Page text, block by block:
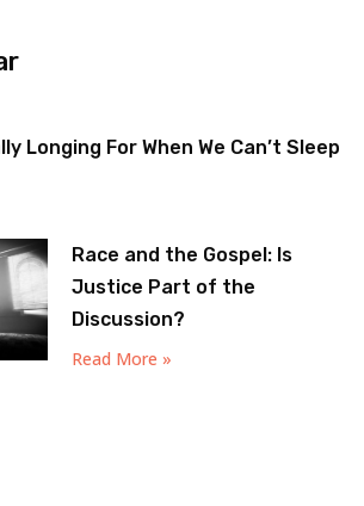
Longing For When We Can’t Sleep
Race and the Gospel: Is
Justice Part of the
Discussion?
Read More »